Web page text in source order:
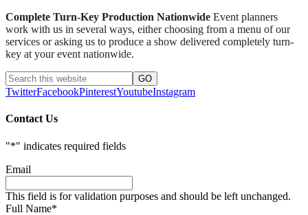
Complete Turn-Key Production Nationwide Event planners
work with us in several ways, either choosing from a menu of our
services or asking us to produce a show delivered completely turn-
key at your event nationwide.
TwitterFacebookPinterestYoutubeInstagram
Contact Us
"*" indicates required fields
Email
This field is for validation purposes and should be left unchanged.
Full Name*